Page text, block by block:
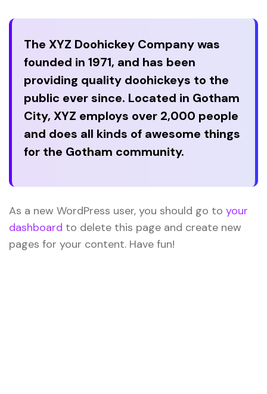
The XYZ Doohickey Company was
founded in 1971, and has been
providing quality doohickeys to the
public ever since. Located in Gotham
City, XYZ employs over 2,000 people
and does all kinds of awesome things
for the Gotham community.
As a new WordPress user, you should go to your
dashboard to delete this page and create new
pages for your content. Have fun!